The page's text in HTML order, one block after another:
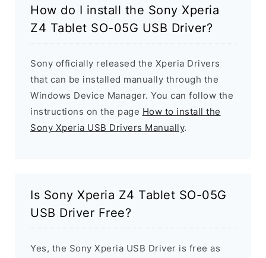
How do I install the Sony Xperia
Z4 Tablet SO-05G USB Driver?
Sony officially released the Xperia Drivers
that can be installed manually through the
Windows Device Manager. You can follow the
instructions on the page How to install the
Sony Xperia USB Drivers Manually.
Is Sony Xperia Z4 Tablet SO-05G
USB Driver Free?
Yes, the Sony Xperia USB Driver is free as